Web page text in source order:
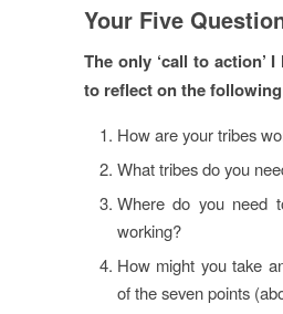
Your Five
The only ‘call to action’
to reflect on the
How are your tribes
What tribes do you
Where do you need
working?
How might you take
of the seven points